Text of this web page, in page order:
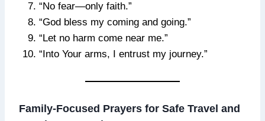
“No fear—only faith.”
“God bless my coming and going.”
“Let no harm come near me.”
“Into Your arms, I entrust my journey.”
Family-Focused Prayers for Safe Travel and